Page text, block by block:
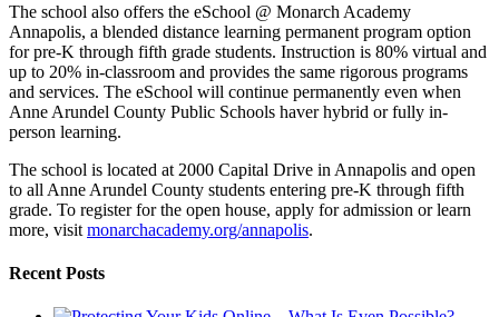
The school also offers the eSchool @ Monarch Academy
Annapolis, a blended distance learning permanent program option
for pre-K through fifth grade students. Instruction is 80% virtual and
up to 20% in-classroom and provides the same rigorous programs
and services. The eSchool will continue permanently even when
Anne Arundel County Public Schools haver hybrid or fully in-
person learning.
The school is located at 2000 Capital Drive in Annapolis and open
to all Anne Arundel County students entering pre-K through fifth
grade. To register for the open house, apply for admission or learn
more, visit monarchacademy.org/annapolis.
Recent Posts